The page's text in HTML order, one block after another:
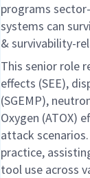
programs
systems can
& survivability-
This senior role
effects (SEE),
(SGEMP),
Oxygen (ATOX)
attack
practice,
tool use across